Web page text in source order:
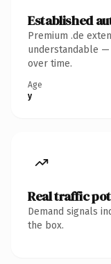
Established
Premium .de
understandable
over time.
Age
y
Real traffic
Demand signals
the box.